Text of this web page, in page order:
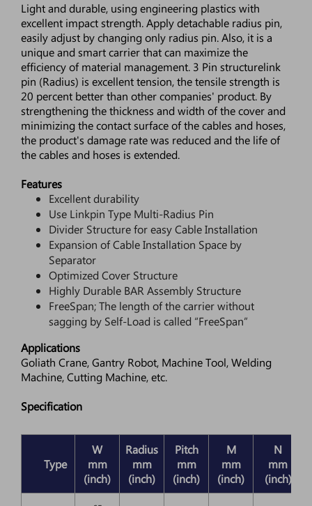
Light and durable, using engineering plastics with
excellent impact strength. Apply detachable radius pin,
easily adjust by changing only radius pin. Also, it is a
unique and smart carrier that can maximize the
efficiency of material management. 3 Pin structurelink
pin (Radius) is excellent tension, the tensile strength is
20 percent better than other companies' product. By
strengthening the thickness and width of the cover and
minimizing the contact surface of the cables and hoses,
the product's damage rate was reduced and the life of
the cables and hoses is extended.
Features
Excellent durability
Use Linkpin Type Multi-Radius Pin
Divider Structure for easy Cable Installation
Expansion of Cable Installation Space by
Separator
Optimized Cover Structure
Highly Durable BAR Assembly Structure
FreeSpan; The length of the carrier without
sagging by Self-Load is called “FreeSpan”
Applications
Goliath Crane, Gantry Robot, Machine Tool, Welding
Machine, Cutting Machine, etc.
Specification
Type
W
mm
(inch)
Radius
mm
(inch)
Pitch
mm
(inch)
M
mm
(inch)
N
mm
(inch)